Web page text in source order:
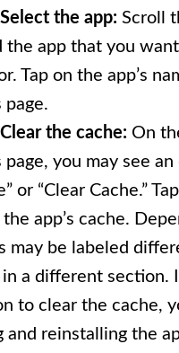
the app: Scroll
the app that you
Tap on the app’s
page.
the cache: On
page, you may see
or “Clear Cache.”
app’s cache.
may be labeled
in a different section.
to clear the cache,
and reinstalling the